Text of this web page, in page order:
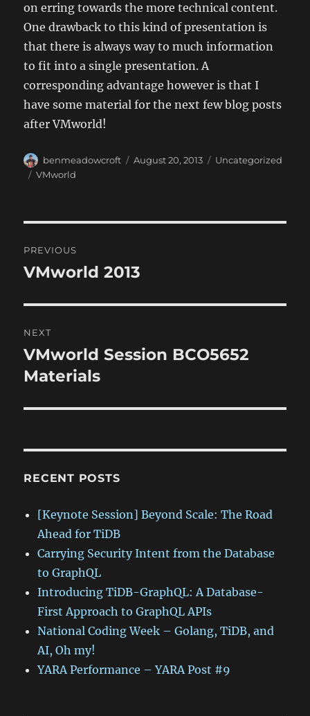
on erring towards the more technical content.
One drawback to this kind of presentation is
that there is always way to much information
to fit into a single presentation. A
corresponding advantage however is that I
have some material for the next few blog posts
after VMworld!
Author
benmeadowcroft
Posted
August 20, 2013 Categories
Uncategorized
Tags
VMworld
navigation
PREVIOUS
Previous
VMworld 2013
NEXT
Next
post:
VMworld Session BCO5652
Materials
RECENT POSTS
[Keynote Session] Beyond Scale: The Road
Ahead for TiDB
Carrying Security Intent from the Database
to GraphQL
Introducing TiDB-GraphQL: A Database-
First Approach to GraphQL APIs
National Coding Week – Golang, TiDB, and
AI, Oh my!
YARA Performance – YARA Post #9